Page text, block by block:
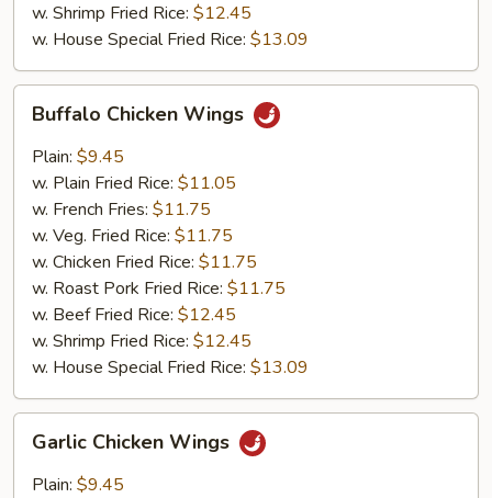
w. Shrimp Fried Rice: $12.45
w. House Special Fried Rice: $13.09
Chicken
Wings
Buffalo Chicken Wings
Plain: $9.45
w. Plain Fried Rice: $11.05
w. French Fries: $11.75
w. Veg. Fried Rice: $11.75
w. Chicken Fried Rice: $11.75
w. Roast Pork Fried Rice: $11.75
w. Beef Fried Rice: $12.45
w. Shrimp Fried Rice: $12.45
w. House Special Fried Rice: $13.09
Chicken
Wings
Garlic Chicken Wings
Plain: $9.45